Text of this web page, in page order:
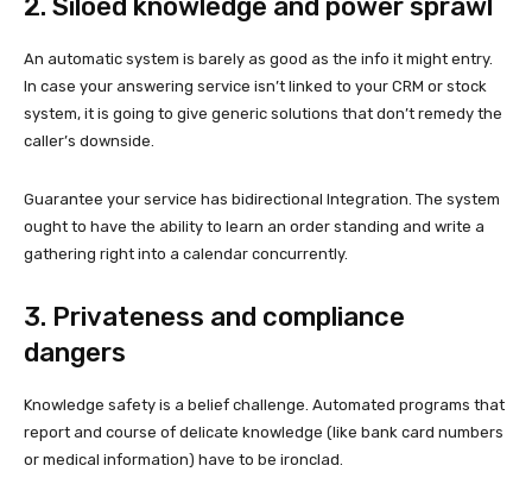
An automatic system is barely as good as the info it might entry.
In case your answering service isn’t linked to your CRM or stock
system, it is going to give generic solutions that don’t remedy the
caller’s downside.
Guarantee your service has bidirectional Integration. The system
ought to have the ability to learn an order standing and write a
gathering right into a calendar concurrently.
3. Privateness and compliance
dangers
Knowledge safety is a belief challenge. Automated programs that
report and course of delicate knowledge (like bank card numbers
or medical information) have to be ironclad.